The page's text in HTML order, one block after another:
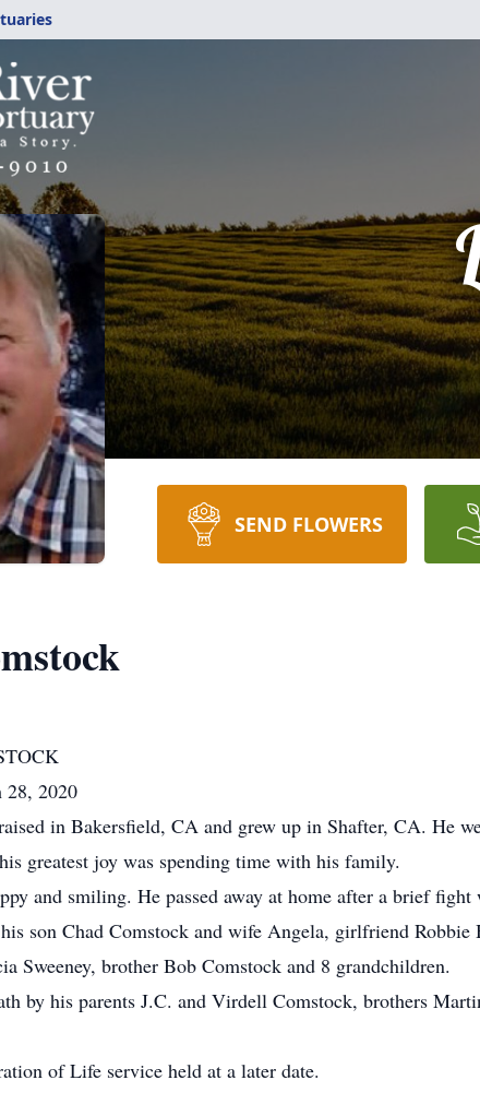
SEND FLOWERS
28, 2020
in Bakersfield, CA and grew up in Shafter, CA. He
greatest joy was spending time with his family.
and smiling. He passed away at home after a brief fight
son Chad Comstock and wife Angela, girlfriend
Sweeney, brother Bob Comstock and 8 grandchildren.
by his parents J.C. and Virdell Comstock, brothers
of Life service held at a later date.